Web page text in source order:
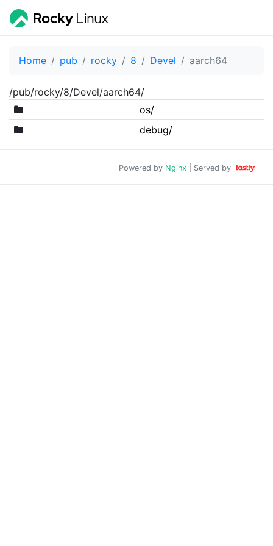
Home pub rocky 8 Devel aarch64
/pub/rocky/8/Devel/aarch64/
os/
debug/
Powered by Nginx | Served by